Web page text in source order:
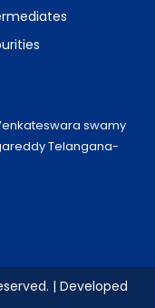
swamy
Telangana-
| Developed